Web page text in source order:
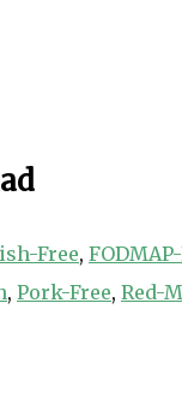
Free,
, Pork-Free, Red-